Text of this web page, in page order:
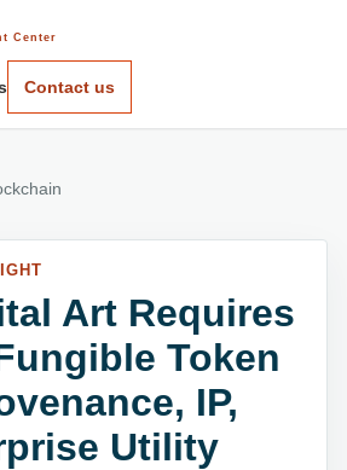
Center
Contact us
Art Requires
Token
IP,
Utility